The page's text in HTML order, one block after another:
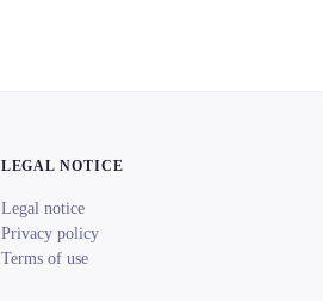
LEGAL NOTICE
Legal notice
Privacy policy
Terms of use